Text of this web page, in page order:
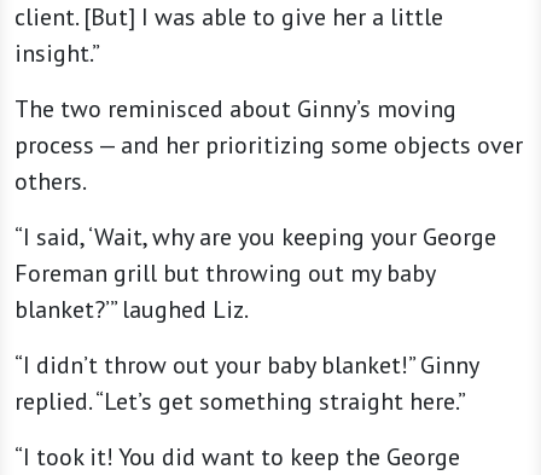
client. [But] I was able to give her a little
insight.”
The two reminisced about Ginny’s moving
process — and her prioritizing some objects over
others.
“I said, ‘Wait, why are you keeping your George
Foreman grill but throwing out my baby
blanket?’” laughed Liz.
“I didn’t throw out your baby blanket!” Ginny
replied. “Let’s get something straight here.”
“I took it! You did want to keep the George